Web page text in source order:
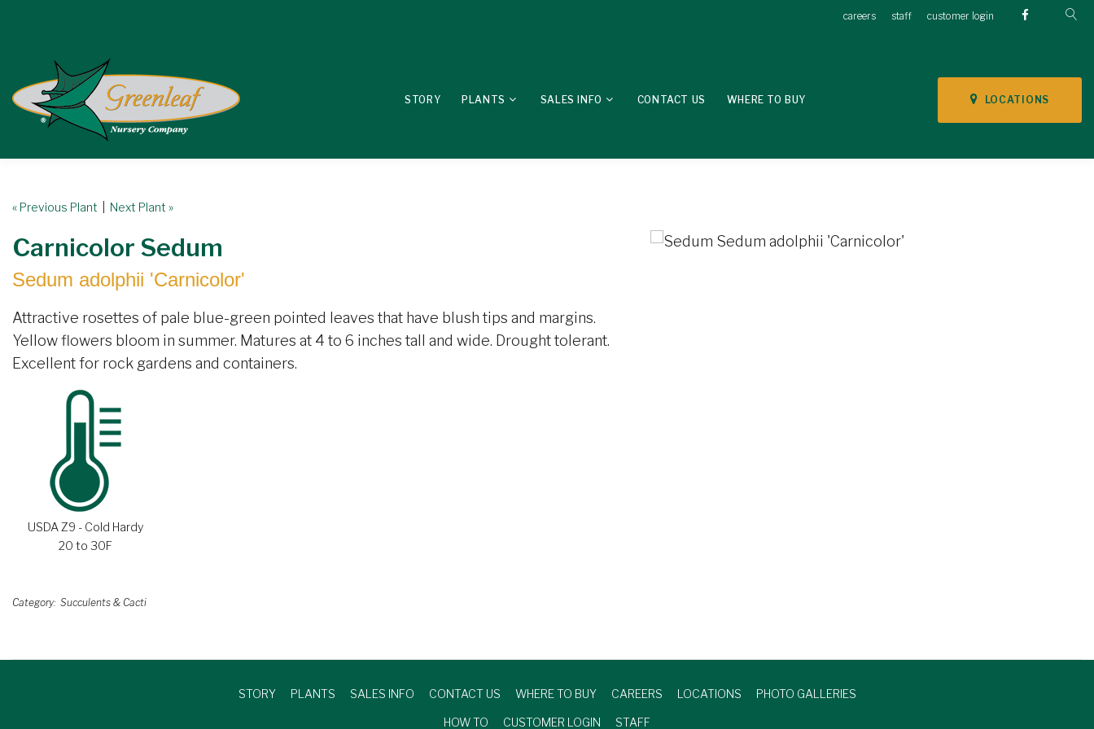
careers staff customer login
LOCATIONS
STORY PLANTS SALES INFO CONTACT US WHERE TO BUY
« Previous Plant Next Plant »
Carnicolor Sedum
Sedum adolphii 'Carnicolor'
Attractive rosettes of pale blue-green pointed leaves that have blush tips and margins.
Yellow flowers bloom in summer. Matures at 4 to 6 inches tall and wide. Drought tolerant.
Excellent for rock gardens and containers.
USDA Z9 - Cold Hardy
20 to 30F
Category Succulents & Cacti
STORY PLANTS SALES INFO CONTACT US WHERE TO BUY CAREERS LOCATIONS PHOTO GALLERIES
HOW TO CUSTOMER LOGIN STAFF